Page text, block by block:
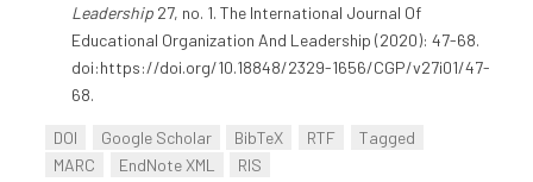
Leadership 27, no. 1. The International Journal Of
Educational Organization And Leadership (2020): 47-68.
doi:https://doi.org/10.18848/2329-1656/CGP/v27i01/47-
68.
DOI Google Scholar BibTeX RTF
Tagged
MARC
EndNote XML RIS